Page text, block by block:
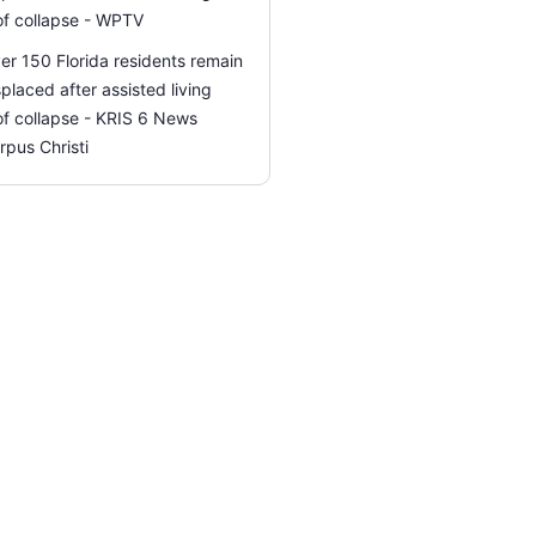
collapse - WPTV
150 Florida residents remain
after assisted living
collapse - KRIS 6 News
Christi